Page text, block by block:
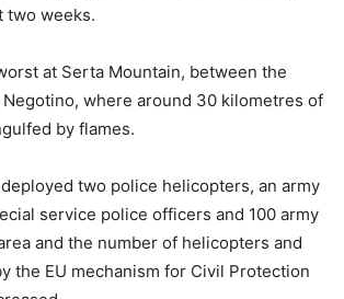
two weeks.
at Serta Mountain, between the
where around 30 kilometres of
by flames.
two police helicopters, an army
service police officers and 100 army
and the number of helicopters and
the EU mechanism for Civil Protection